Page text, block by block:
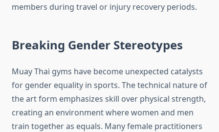
members during travel or injury recovery periods.
Breaking Gender Stereotypes
Muay Thai gyms have become unexpected catalysts
for gender equality in sports. The technical nature of
the art form emphasizes skill over physical strength,
creating an environment where women and men
train together as equals. Many female practitioners